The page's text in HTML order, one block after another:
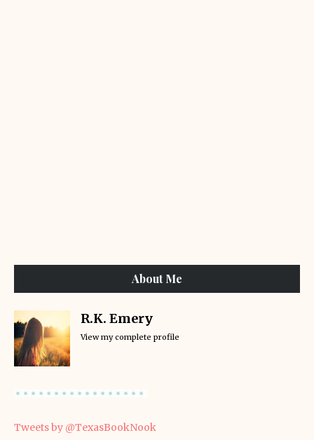
About Me
R.K. Emery
View my complete profile
Tweets by @TexasBookNook